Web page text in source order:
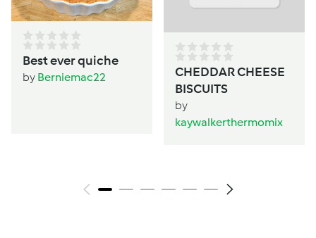
Best ever quiche
by Berniemac22
CHEDDAR CHEESE
BISCUITS
by
kaywalkerthermomix